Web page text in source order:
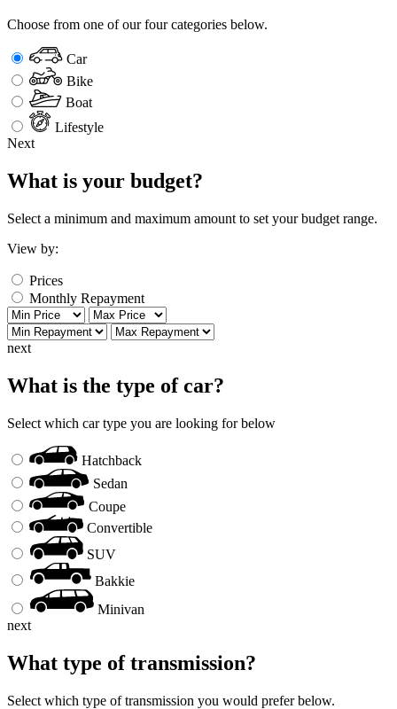
Choose from one of our four categories below.
Car
Bike
Boat
Lifestyle
Next
What is your budget?
Select a minimum and maximum amount to set your budget range.
View by:
Prices
Monthly Repayment
next
What is the type of car?
Select which car type you are looking for below
Hatchback
Sedan
Coupe
Convertible
SUV
Bakkie
Minivan
next
What type of transmission?
Select which type of transmission you would prefer below.